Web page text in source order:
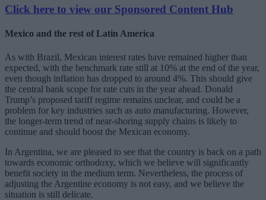
Click here to view our Sponsored Content Hub
Mexico and the rest of Latin America
As with Brazil, Mexican interest rates have remained higher than
expected, with the benchmark rate still at 10% at the end of the year,
even though inflation has dropped to around 4%. This should give
the central bank scope for rate cuts in the year ahead. Donald
Trump’s proposed tariff regime remains unclear, and could be a
problem for key industries such as auto manufacturing. However,
the longer-term trend of near-shoring supply chains is likely to
continue and should boost the Mexican economy.
In Argentina, we are pleased to see that the country is back on a path
towards economic orthodoxy, which we believe will significantly
benefit society in the medium term. Nevertheless, the process of
adjusting the Argentine economy is not easy, and we believe the
situation is still delicate.